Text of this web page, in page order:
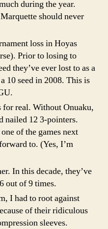
during the year.
should never
loss in Hoyas
Prior to losing to
they’ve ever lost to as a
10 seed in 2008. This is
for real. Without Onuaku,
nailed 12 3-pointers.
of the games next
to. (Yes, I’m
In this decade, they’ve
out of 9 times.
I had to root against
of their ridiculous
sleeves.